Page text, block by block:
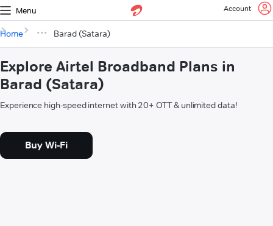
Menu Account
Home Barad (Satara)
Explore Airtel Broadband Plans in
Barad (Satara)
Experience high-speed internet with 20+ OTT & unlimited data!
Buy Wi-Fi